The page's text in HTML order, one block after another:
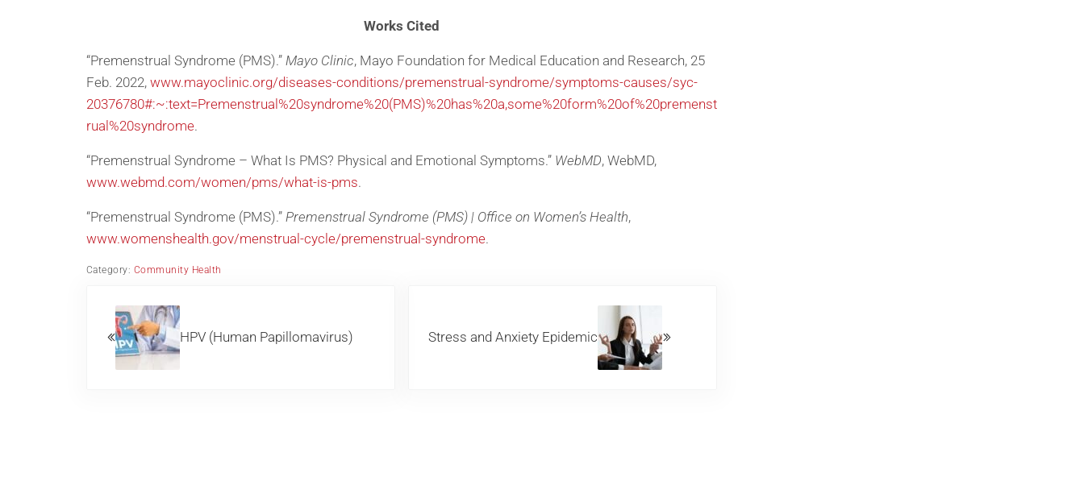
Works Cited
“Premenstrual Syndrome (PMS).” Mayo Clinic, Mayo Foundation for Medical Education and Research, 25
Feb. 2022, www.mayoclinic.org/diseases-conditions/premenstrual-syndrome/symptoms-causes/syc-
20376780#:~:text=Premenstrual%20syndrome%20(PMS)%20has%20a,some%20form%20of%20premenst
rual%20syndrome.
“Premenstrual Syndrome – What Is PMS? Physical and Emotional Symptoms.” WebMD, WebMD,
www.webmd.com/women/pms/what-is-pms.
“Premenstrual Syndrome (PMS).” Premenstrual Syndrome (PMS) | Office on Women’s Health,
www.womenshealth.gov/menstrual-cycle/premenstrual-syndrome.
Category: Community Health
HPV (Human Papillomavirus) Stress and Anxiety Epidemic